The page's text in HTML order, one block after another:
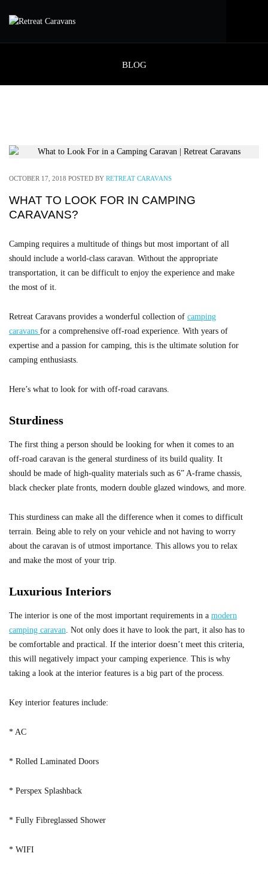
BLOG
OCTOBER 17, 2018 POSTED BY RETREAT CARAVANS
WHAT TO LOOK FOR IN CAMPING
CARAVANS?
Camping requires a multitude of things but most important of all
should include a world-class caravan. Without the appropriate
transportation, it can be difficult to enjoy the experience and make
the most of it.
Retreat Caravans provides a wonderful collection of camping
caravans for a comprehensive off-road experience. With years of
expertise and a passion for camping, this is the ultimate solution for
camping enthusiasts.
Here’s what to look for with off-road caravans.
Sturdiness
The first thing a person should be looking for when it comes to an
off-road caravan is the general sturdiness of its build quality. It
should be made of high-quality materials such as 6” A-frame chassis,
black checker plate fronts, modern double glazed windows, and more.
This sturdiness can make all the difference when it comes to difficult
terrain. Being able to rely on your vehicle and not having to worry
about the caravan is of utmost importance. This allows you to relax
and make the most of your trip.
Luxurious Interiors
The interior is one of the most important requirements in a modern
camping caravan. Not only does it have to look the part, it also has to
be comfortable and practical. If the interior doesn’t meet this criteria,
this will negatively impact your camping experience. This is why
taking a look at the interior features is a big part of the process.
Key interior features include:
* AC
* Rolled Laminated Doors
* Perspex Splashback
* Fully Fibreglassed Shower
* WIFI